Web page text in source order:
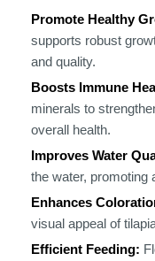
Promote Healthy
supports robust
and quality.
Boosts Immune
minerals to
overall health.
Improves Water
the water, promoting
Enhances
visual appeal of
Efficient Feeding: